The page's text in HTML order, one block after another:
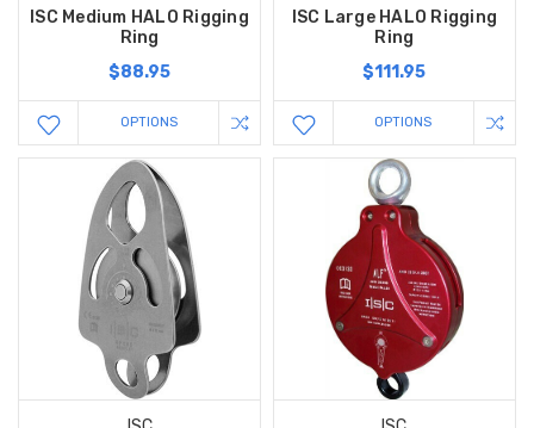
ISC Medium HALO Rigging
Ring
$88.95
OPTIONS
ISC Large HALO Rigging
Ring
$111.95
OPTIONS